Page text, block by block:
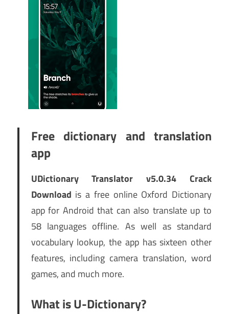
Free dictionary and translation
app
UDictionary Translator v5.0.34 Crack
Download is a free online Oxford Dictionary
app for Android that can also translate up to
58 languages offline. As well as standard
vocabulary lookup, the app has sixteen other
features, including camera translation, word
games, and much more.
What is U-Dictionary?